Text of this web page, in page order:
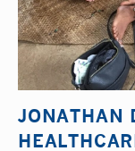
JONATHAN